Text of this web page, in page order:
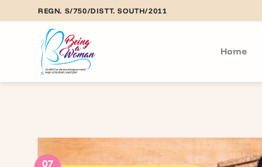
to
REGN. S/750/DISTT. SOUTH/2011
Home
07